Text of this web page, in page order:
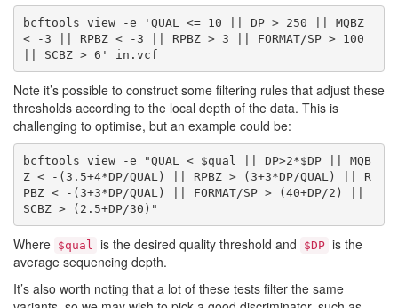
bcftools view -e 'QUAL <= 10 || DP > 250 || MQBZ
< -3 || RPBZ < -3 || RPBZ > 3 || FORMAT/SP > 100
Note it’s possible to construct some filtering rules that adjust these
thresholds according to the local depth of the data. This is
challenging to optimise, but an example could be:
bcftools view -e "QUAL < $qual || DP>2*$DP || MQB
Z < -(3.5+4*DP/QUAL) || RPBZ > (3+3*DP/QUAL) || R
PBZ < -(3+3*DP/QUAL) || FORMAT/SP > (40+DP/2) ||
Where $qual is the desired quality threshold and $DP is the
average sequencing depth.
It’s also worth noting that a lot of these tests filter the same